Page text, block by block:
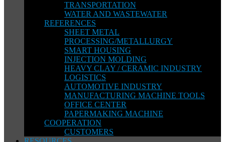
TRANSPORTATION
WATER AND WASTEWATER
REFERENCES
SHEET METAL
PROCESSING/METALLURGY
SMART HOUSING
INJECTION MOLDING
HEAVY CLAY / CERAMIC INDUSTRY
LOGISTICS
AUTOMOTIVE INDUSTRY
MANUFACTURING MACHINE TOOLS
OFFICE CENTER
PAPERMAKING MACHINE
COOPERATION
CUSTOMERS